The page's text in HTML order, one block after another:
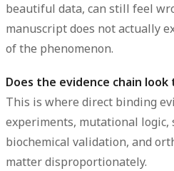
beautiful data, can still feel
manuscript does not actually
of the phenomenon.
Does the evidence chain
This is where direct binding
experiments, mutational
biochemical validation, and
matter disproportionately.